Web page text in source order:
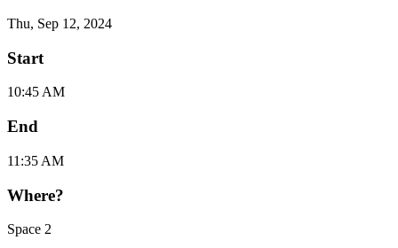
Thu, Sep 12, 2024
Start
10:45 AM
End
11:35 AM
Where?
Space 2